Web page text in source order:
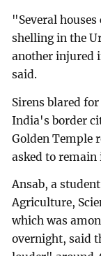
"Several
shelling in the
another injured
said.
Sirens blared
India's border
Golden Temple
asked to remain
Ansab, a
Agriculture,
which was
overnight, said